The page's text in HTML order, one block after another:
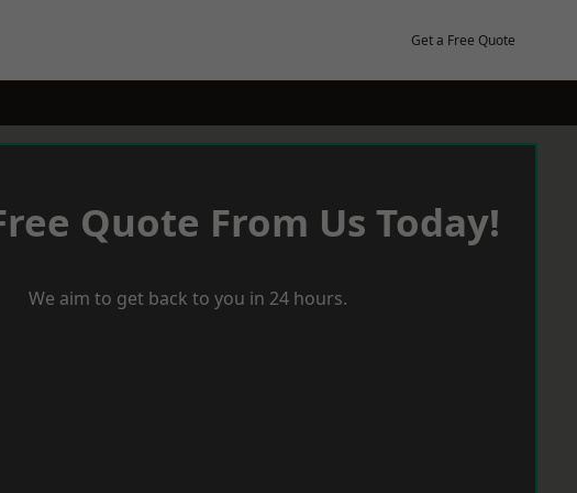
Get a Free Quote
Quote From Us Today!
We aim to get back to you in 24 hours.